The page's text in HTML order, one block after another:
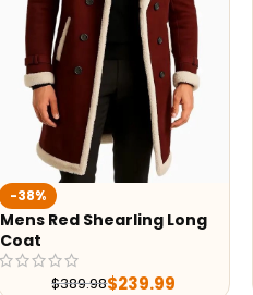
-38%
Mens Red Shearling Long
Coat
$389.98$239.99